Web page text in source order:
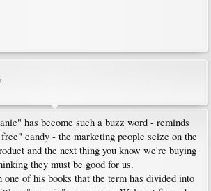
has become such a buzz word - reminds
candy - the marketing people seize on the
and the next thing you know we're buying
they must be good for us.
of his books that the term has divided into